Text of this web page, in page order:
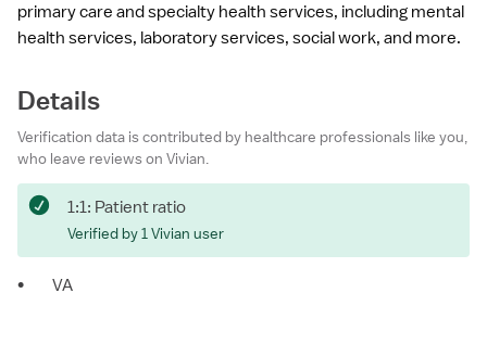
primary care and specialty health services, including mental
health services, laboratory services, social work, and more.
Details
Verification data is contributed by healthcare professionals like you,
who leave reviews on Vivian.
1:1: Patient ratio
Verified by 1 Vivian user
• VA